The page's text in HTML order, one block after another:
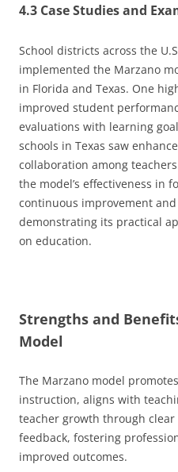
4.3 Case Studies and
School districts across the
implemented the Marzano
in Florida and Texas. One
improved student
evaluations with learning
schools in Texas saw
collaboration among
the model’s effectiveness in
continuous improvement
demonstrating its practical
on education.
Strengths and
Model
The Marzano model
instruction, aligns with
teacher growth through
feedback, fostering
improved outcomes.